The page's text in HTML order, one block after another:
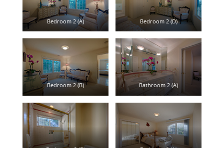
Bedroom 2 (A) Bedroom 2 (D)
Bedroom 2 (B) Bathroom 2 (A)